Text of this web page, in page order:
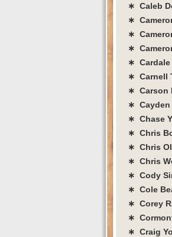
∗ Caleb
∗
∗
∗
∗ Cardale
∗ Carnell
∗ Carson
∗ Cayden
∗ Chase
∗ Chris
∗ Chris
∗ Chris
∗ Cody
∗ Cole
∗ Corey
∗
∗ Craig